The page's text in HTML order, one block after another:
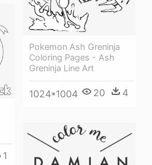
Pokemon Ash Greninja
Coloring Pages - Ash
Greninja Line Art
1024*1004 20 4
1